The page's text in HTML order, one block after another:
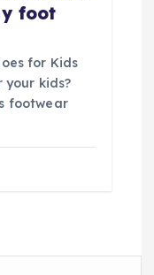
foot
for Kids
your kids?
footwear